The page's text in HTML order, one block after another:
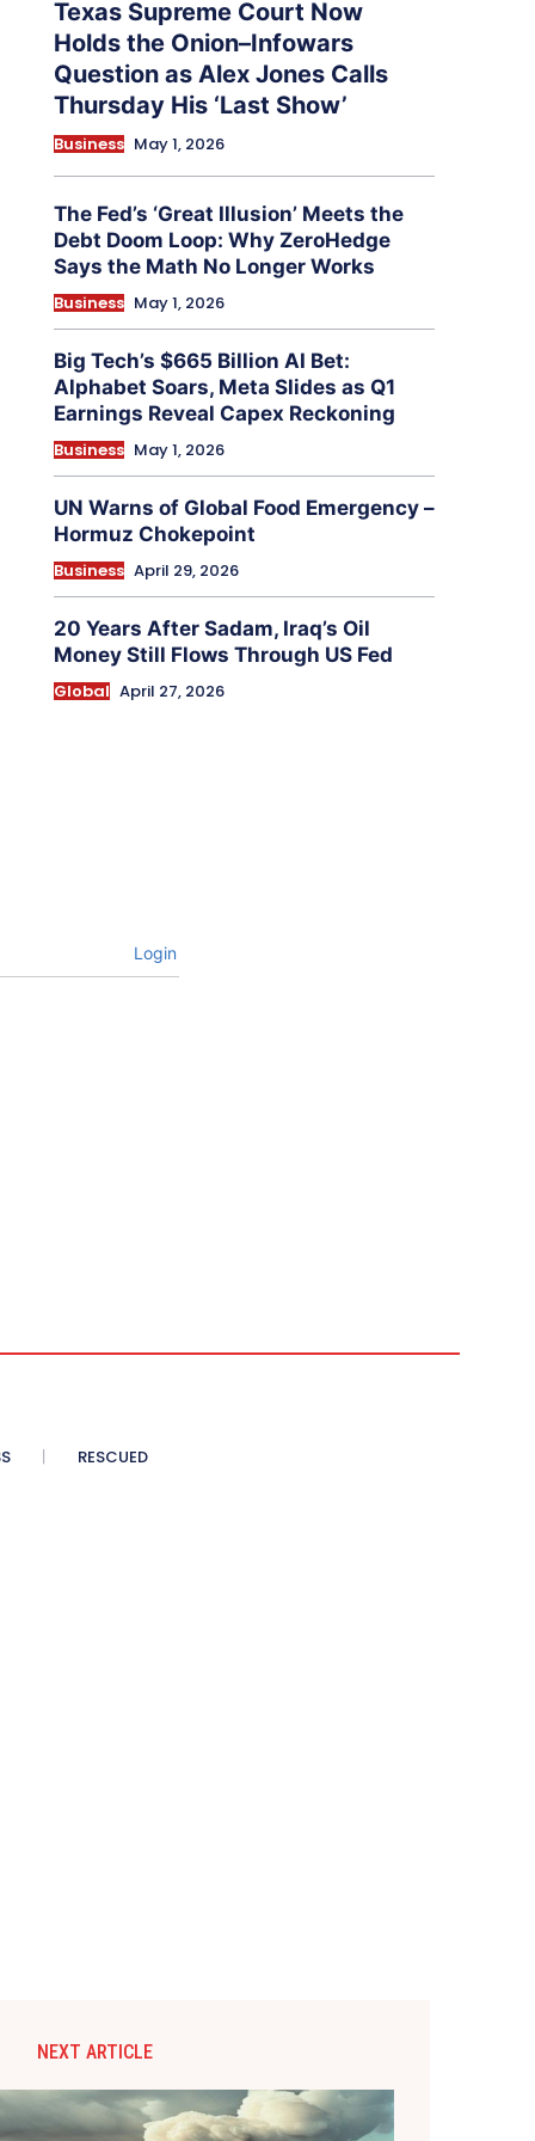
Texas Supreme Court Now
Holds the Onion–Infowars
Question as Alex Jones Calls
Thursday His ‘Last Show’
Business May 1, 2026
The Fed’s ‘Great Illusion’ Meets the
Debt Doom Loop: Why ZeroHedge
Says the Math No Longer Works
Business May 1, 2026
Big Tech’s $665 Billion AI Bet:
Alphabet Soars, Meta Slides as Q1
Earnings Reveal Capex Reckoning
Business May 1, 2026
UN Warns of Global Food Emergency –
Hormuz Chokepoint
Business April 29, 2026
20 Years After Sadam, Iraq’s Oil
Money Still Flows Through US Fed
Global April 27, 2026
Login
RESCUED
NEXT ARTICLE